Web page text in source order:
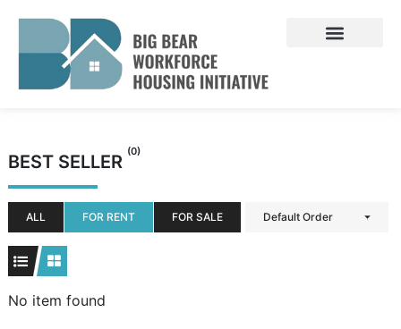
content
BEST SELLER (0)
ALL FOR RENT FOR SALE Default Order
No item found